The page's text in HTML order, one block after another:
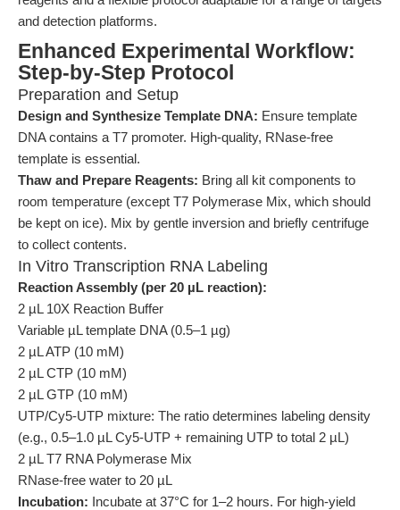
and detection platforms.
Enhanced Experimental Workflow:
Step-by-Step Protocol
Preparation and Setup
Design and Synthesize Template DNA: Ensure template
DNA contains a T7 promoter. High-quality, RNase-free
template is essential.
Thaw and Prepare Reagents: Bring all kit components to
room temperature (except T7 Polymerase Mix, which should
be kept on ice). Mix by gentle inversion and briefly centrifuge
to collect contents.
In Vitro Transcription RNA Labeling
Reaction Assembly (per 20 µL reaction):
2 µL 10X Reaction Buffer
Variable µL template DNA (0.5–1 µg)
2 µL ATP (10 mM)
2 µL CTP (10 mM)
2 µL GTP (10 mM)
UTP/Cy5-UTP mixture: The ratio determines labeling density
(e.g., 0.5–1.0 µL Cy5-UTP + remaining UTP to total 2 µL)
2 µL T7 RNA Polymerase Mix
RNase-free water to 20 µL
Incubation: Incubate at 37°C for 1–2 hours. For high-yield